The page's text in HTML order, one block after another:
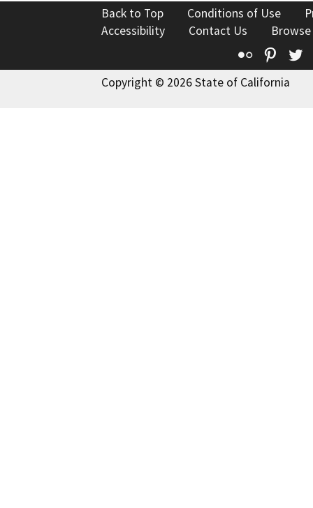
Back to Top Conditions of Use
Accessibility
Contact Us
Flickr
Copyright © 2026 State of California